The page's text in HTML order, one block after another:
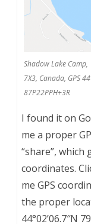
Shadow Lake
7X3, Canada, GPS
87P22PPH+3R
I found it on
me a proper
“share”, which
coordinates.
me GPS
the proper
44°02’06.7″N